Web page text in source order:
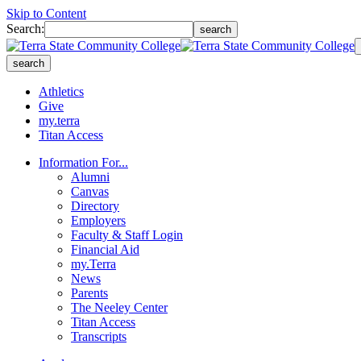
Skip to Content
Search:
search
search
Athletics
Give
my.terra
Titan Access
Information For...
Alumni
Canvas
Directory
Employers
Faculty & Staff Login
Financial Aid
my.Terra
News
Parents
The Neeley Center
Titan Access
Transcripts